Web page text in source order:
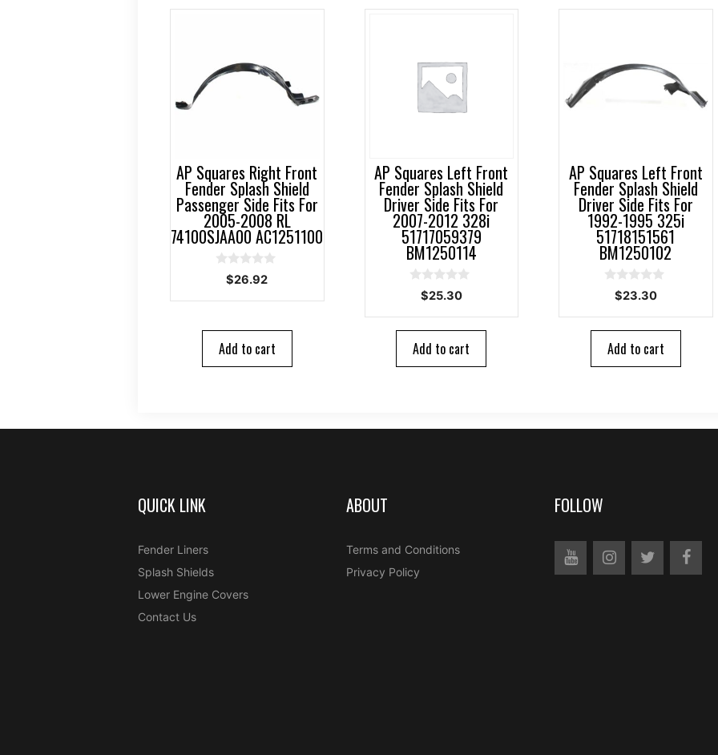
AP Squares Right Front
Fender Splash Shield
Passenger Side Fits For
2005-2008 RL
74100SJAA00 AC1251100
f
5
$26.92
Add to cart
AP Squares Left Front
Fender Splash Shield
Driver Side Fits For
2007-2012 328i
51717059379
BM1250114
f
5
$25.30
Add to cart
AP Squares Left Front
Fender Splash Shield
Driver Side Fits For
1992-1995 325i
51718151561
BM1250102
5
$23.30
Add to cart
QUICK LINK
Fender Liners
Splash Shields
Lower Engine Covers
Contact Us
ABOUT
Terms and Conditions
Privacy Policy
FOLLOW